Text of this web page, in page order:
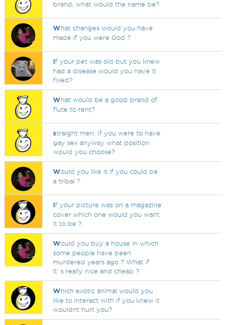
brand, what would the name be?
What changes would you have
made if you were God ?
If your pet was old but you knew
had a disease would you have it
fixed?
What would be a good brand of
flute to rent?
straight men: If you were to have
gay sex anyway what position
would you choose?
Would you like it if you could be
a tribal ?
If your picture was on a magazine
cover which one would you want
it to be ?
Would you buy a house in which
some people have been
murdered years ago ? What if
it`s really nice and cheap ?
Which exotic animal would you
like to interact with if you knew it
wouldnt hurt you?